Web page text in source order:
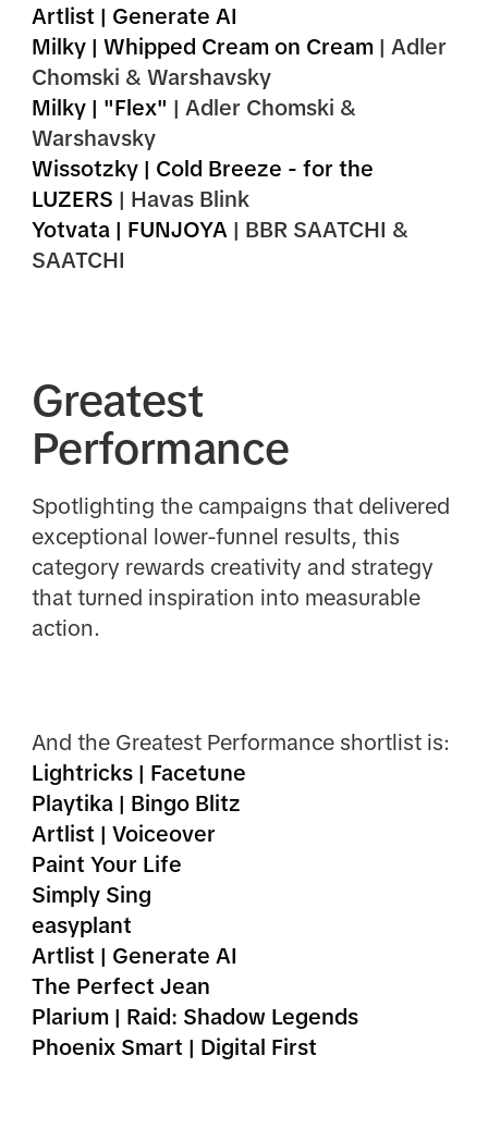
Artlist | Generate AI
Milky | Whipped Cream on Cream | Adler
Chomski & Warshavsky
Milky | "Flex" | Adler Chomski &
Warshavsky
Wissotzky | Cold Breeze - for the
LUZERS | Havas Blink
Yotvata | FUNJOYA | BBR SAATCHI &
SAATCHI
Greatest
Performance
Spotlighting the campaigns that delivered
exceptional lower-funnel results, this
category rewards creativity and strategy
that turned inspiration into measurable
action.
And the Greatest Performance shortlist is:
Lightricks | Facetune
Playtika | Bingo Blitz
Artlist | Voiceover
Paint Your Life
Simply Sing
easyplant
Artlist | Generate AI
The Perfect Jean
Plarium | Raid: Shadow Legends
Phoenix Smart | Digital First